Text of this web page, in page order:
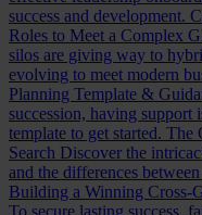
success and development.
Roles to Meet a Complex
silos are giving way to
evolving to meet modern
Planning Template &
succession, having support
template to get started. The
Search Discover the
and the differences
Building a Winning Cross-
To secure lasting success,